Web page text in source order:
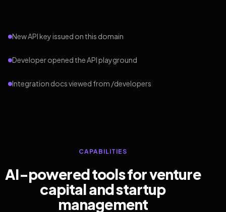
New API key issued on this domain
Developer opened the API playground
Integration docs viewed from /developers
CAPABILITIES
AI-powered tools for venture
capital and startup
management